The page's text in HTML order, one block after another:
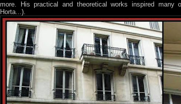
more. His practical and theoretical works inspired
Horta...).